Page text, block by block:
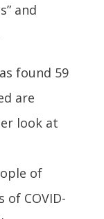
and
found 59
are
look at
of
COVID-